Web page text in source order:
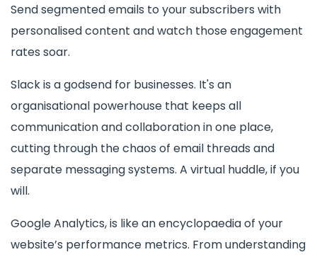
Send segmented emails to your subscribers with
personalised content and watch those engagement
rates soar.
Slack is a godsend for businesses. It's an
organisational powerhouse that keeps all
communication and collaboration in one place,
cutting through the chaos of email threads and
separate messaging systems. A virtual huddle, if you
will.
Google Analytics, is like an encyclopaedia of your
website’s performance metrics. From understanding